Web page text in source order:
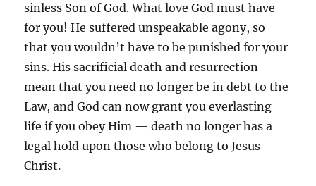
sinless Son of God. What love God must have
for you! He suffered unspeakable agony, so
that you wouldn’t have to be punished for your
sins. His sacrificial death and resurrection
mean that you need no longer be in debt to the
Law, and God can now grant you everlasting
life if you obey Him — death no longer has a
legal hold upon those who belong to Jesus
Christ.